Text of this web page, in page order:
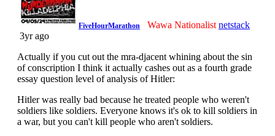
FiveHourMarathon Wawa Nationalist netstack
3yr ago
Actually if you cut out the mra-djacent whining about the sin
of conscription I think it actually cashes out as a fourth grade
essay question level of analysis of Hitler:
Hitler was really bad because he treated people who weren't
soldiers like soldiers. Everyone knows it's ok to kill soldiers in
a war, but you can't kill people who aren't soldiers.